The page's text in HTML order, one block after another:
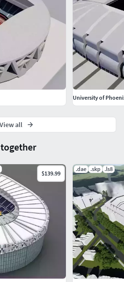
$139.99
.dae .skp .ls8
University of
View all